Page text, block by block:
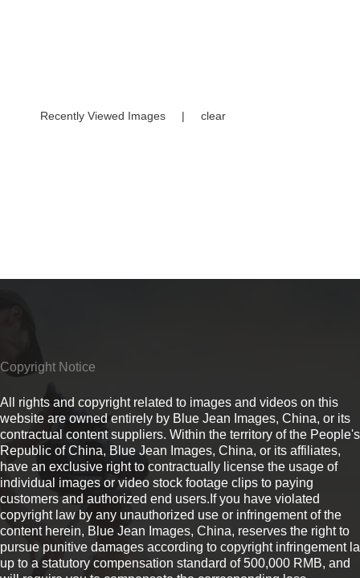
Recently Viewed Images | clear
Copyright Notice
All rights and copyright related to images and videos on this
website are owned entirely by Blue Jean Images, China, or its
contractual content suppliers. Within the territory of the People's
Republic of China, Blue Jean Images, China, or its affiliates,
have an exclusive right to contractually license the usage of
individual images or video stock footage clips to paying
customers and authorized end users.If you have violated
copyright law by any unauthorized use or infringement of the
content herein, Blue Jean Images, China, reserves the right to
pursue punitive damages according to copyright infringement
up to a statutory compensation standard of 500,000 RMB, and